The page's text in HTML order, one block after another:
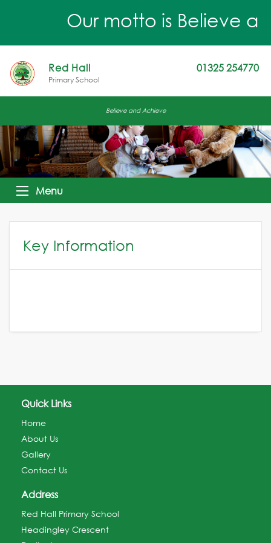
Our motto is Believe
Red Hall
Primary School
01325 254770
Believe and Achieve
Menu
Key Information
Quick Links
Home
About Us
Gallery
Contact Us
Address
Red Hall Primary School
Headingley Crescent